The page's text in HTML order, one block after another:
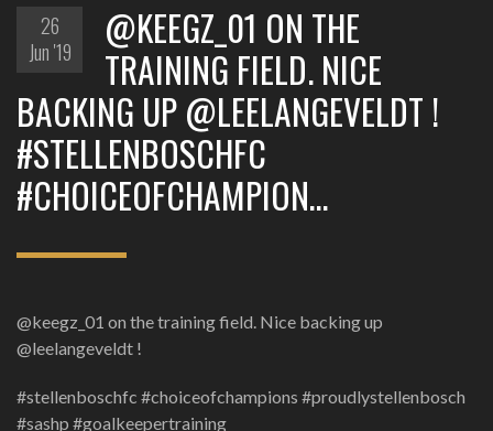
26
Jun '19
@KEEGZ_01 ON THE
TRAINING FIELD. NICE
BACKING UP @LEELANGEVELDT !
#STELLENBOSCHFC
#CHOICEOFCHAMPION…
@keegz_01 on the training field. Nice backing up
@leelangeveldt !
#stellenboschfc #choiceofchampions #proudlystellenbosch
#sashp #goalkeepertraining